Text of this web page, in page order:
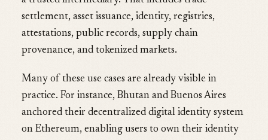
settlement, asset issuance, identity, registries,
attestations, public records, supply chain
provenance, and tokenized markets.
Many of these use cases are already visible in
practice. For instance, Bhutan and Buenos Aires
anchored their decentralized digital identity system
on Ethereum, enabling users to own their identity